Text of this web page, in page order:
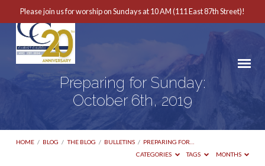
Please join us for worship on Sundays at 10 AM (111 East 87th Street)!
Preparing for Sunday:
October 6th, 2019
HOME / BLOG / THE BLOG / BULLETINS / PREPARING FOR…
CATEGORIES
TAGS MONTHS